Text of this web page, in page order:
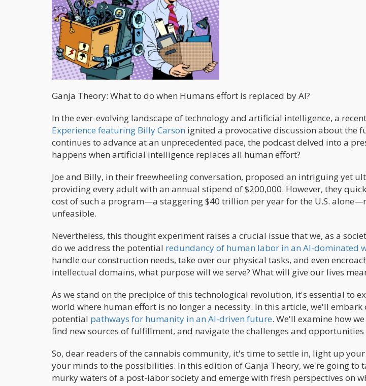
Ganja Theory: What to do when Humans effort is replaced by AI?
In the ever-evolving landscape of technology and artificial intelligence, a
Experience featuring Billy Carson ignited a provocative discussion about the
continues to advance at an unprecedented pace, the podcast delved into a
happens when artificial intelligence replaces all human effort?
Joe and Billy, in their freewheeling conversation, proposed an intriguing yet
providing every adult with an annual stipend of $200,000. However, they
cost of such a program—a staggering $40 trillion per year for the U.S.
unfeasible.
Nevertheless, this thought experiment raises a crucial issue that we, as a
do we address the potential redundancy of human labor in an AI-dominated
handle our construction needs, take over our physical tasks, and even
intellectual domains, what purpose will we serve? What will give our lives
As we stand on the precipice of this technological revolution, it's essential to
world where human effort is no longer a necessity. In this article, we'll
potential pathways for humanity in an AI-driven future. We'll examine how
find new sources of fulfillment, and navigate the challenges and
So, dear readers of the cannabis community, it's time to settle in, light up
your minds to the possibilities. In this edition of Ganja Theory, we're going to
murky waters of a post-labor society and emerge with fresh perspectives on